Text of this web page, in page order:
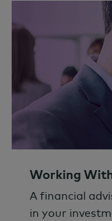
Working
A financial
in your